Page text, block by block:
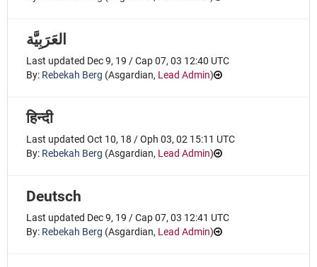
Last updated Dec 9, 19 / Cap 07, 03 12:40 UTC
By: Rebekah Berg (Asgardian, Lead Admin)
हिन्दी
Last updated Oct 10, 18 / Oph 03, 02 15:11 UTC
By: Rebekah Berg (Asgardian, Lead Admin)
Deutsch
Last updated Dec 9, 19 / Cap 07, 03 12:41 UTC
By: Rebekah Berg (Asgardian, Lead Admin)